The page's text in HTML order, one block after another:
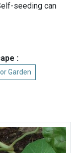
seeding can
:
Garden